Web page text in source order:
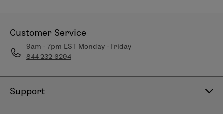
Customer Service
9am - 7pm EST Monday - Friday
844-232-6294
Support